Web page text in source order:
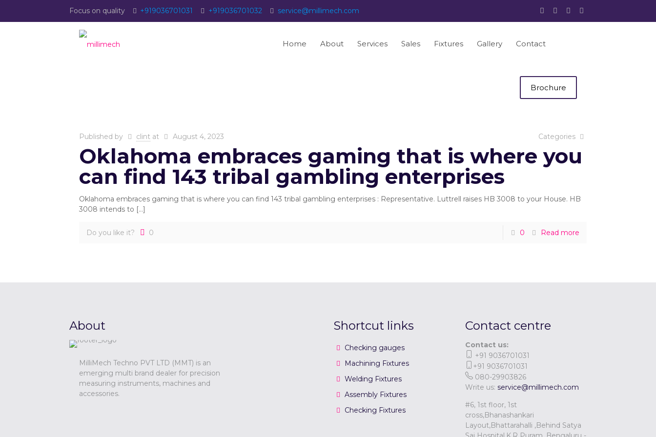
Focus on quality +919036701031 +919036701032 service@millimech.com
Home About Services Sales Fixtures Gallery Contact
Brochure
Published by clint at August 4, 2023 Categories
Oklahoma embraces gaming that is where you
can find 143 tribal gambling enterprises
Oklahoma embraces gaming that is where you can find 143 tribal gambling enterprises : Representative. Luttrell raises HB 3008 to your House. HB
3008 intends to […]
Do you like it? 0 0 Read more
About
MilliMech Techno PVT LTD (MMT) is an
emerging multi brand dealer for precision
measuring instruments, machines and
accessories.
Shortcut links
Checking gauges
Machining Fixtures
Welding Fixtures
Assembly Fixtures
Checking Fixtures
Contact centre
Contact us:
+91 9036701031
+91 9036701031
080-29903826
Write us:service@millimech.com
#6, 1st floor, 1st
cross,Bhanashankari
Layout,Bhattarahalli ,Behind Satya